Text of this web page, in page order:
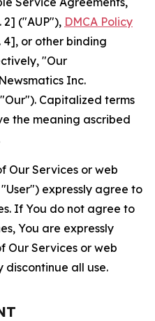
2] ("AUP"), DMCA Policy
4], or other binding
"Our
Inc.
Capitalized terms
the meaning ascribed
Our Services or web
expressly agree to
If You do not agree to
You are expressly
Our Services or web
discontinue all use.